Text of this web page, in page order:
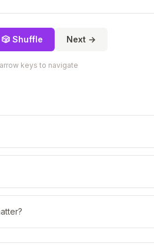
🎲 Shuffle Next →
keys to navigate